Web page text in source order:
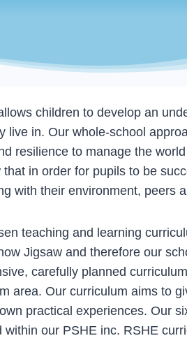
children to develop an
live in. Our whole-school
resilience to manage the
in order for pupils to be
with their environment, peers
teaching and learning
Jigsaw and therefore our
carefully planned
area. Our curriculum aims to
practical experiences. Our
our PSHE inc. RSHE